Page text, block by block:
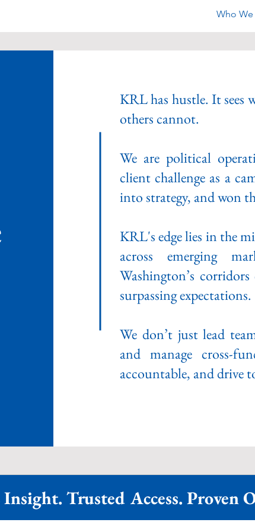
Who We
KRL has hustle. It sees
others cannot.
We are political
client challenge as a
into strategy, and won
KRL's edge lies in the
across emerging
Washington’s
surpassing expectations.
We don’t just lead
and manage cross-
accountable, and drive
Trusted Access. Proven